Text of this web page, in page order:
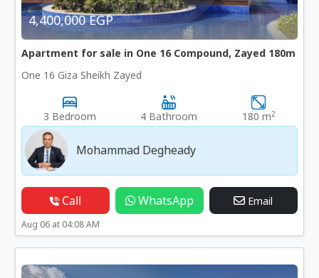
4,400,000 EGP
Apartment for sale in One 16 Compound, Zayed 180m
One 16 Giza Sheikh Zayed
3 Bedroom 4 Bathroom 180 m2
Mohammad Degheady
Call WhatsApp Email
Aug 06 at 04:08 AM